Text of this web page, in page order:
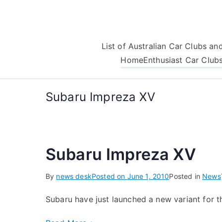
List of Australian Car Clubs
HomeEnthusiast Car
Subaru Impreza XV
Subaru Impreza XV
By news deskPosted on June 1, 2010Posted in News
Subaru have just launched a new variant for